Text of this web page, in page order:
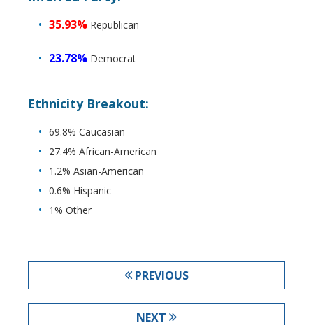
35.93% Republican
23.78% Democrat
Ethnicity Breakout:
69.8% Caucasian
27.4% African-American
1.2% Asian-American
0.6% Hispanic
1% Other
PREVIOUS
NEXT